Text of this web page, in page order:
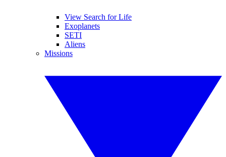
View Search for Life
Exoplanets
SETI
Aliens
Missions